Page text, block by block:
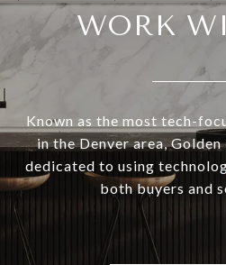
WORK
Known as the most tech-
in the Denver area,
dedicated to using
both buyers and